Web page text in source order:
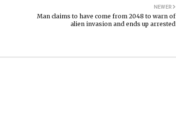
NEWER
Man claims to have come from 2048 to warn of
alien invasion and ends up arrested